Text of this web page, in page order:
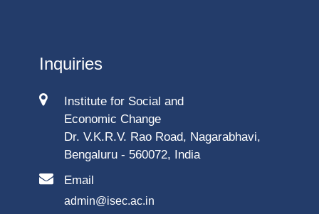
Inquiries
Institute for Social and
Economic Change
Dr. V.K.R.V. Rao Road, Nagarabhavi,
Bengaluru - 560072, India
Email
admin@isec.ac.in